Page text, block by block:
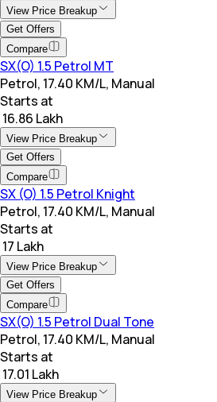
View Price Breakup
Get Offers
Compare
SX(O) 1.5 Petrol MT
Petrol, 17.40 KM/L, Manual
Starts at
₹ 16.86 Lakh
View Price Breakup
Get Offers
Compare
SX (O) 1.5 Petrol Knight
Petrol, 17.40 KM/L, Manual
Starts at
₹ 17 Lakh
View Price Breakup
Get Offers
Compare
SX(O) 1.5 Petrol Dual Tone
Petrol, 17.40 KM/L, Manual
Starts at
₹ 17.01 Lakh
View Price Breakup